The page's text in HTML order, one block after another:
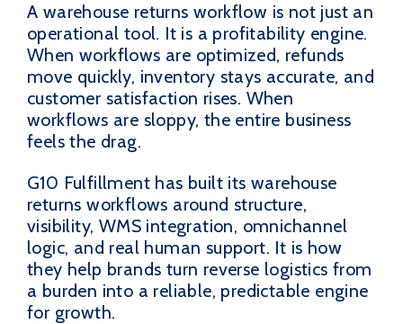
A warehouse returns workflow is not just an
operational tool. It is a profitability engine.
When workflows are optimized, refunds
move quickly, inventory stays accurate, and
customer satisfaction rises. When
workflows are sloppy, the entire business
feels the drag.
G10 Fulfillment has built its warehouse
returns workflows around structure,
visibility, WMS integration, omnichannel
logic, and real human support. It is how
they help brands turn reverse logistics from
a burden into a reliable, predictable engine
for growth.